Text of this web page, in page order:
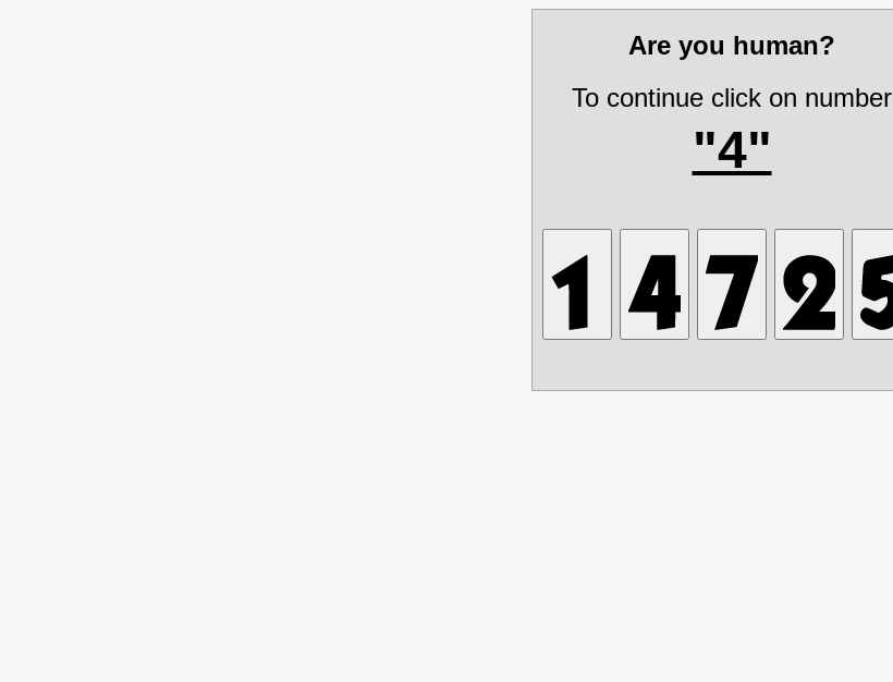
Are you human?
To continue click on number
"4"